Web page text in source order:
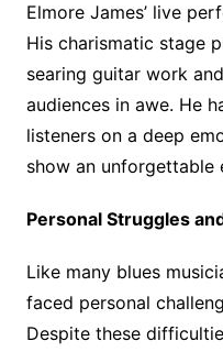
Elmore James’ live
His charismatic stage
searing guitar work
audiences in awe. He
listeners on a deep
show an unforgettable
Personal Struggles
Like many blues
faced personal
Despite these